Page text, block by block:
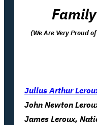
(We Are Very Proud
Julius Arthur
John Newton
James Leroux,